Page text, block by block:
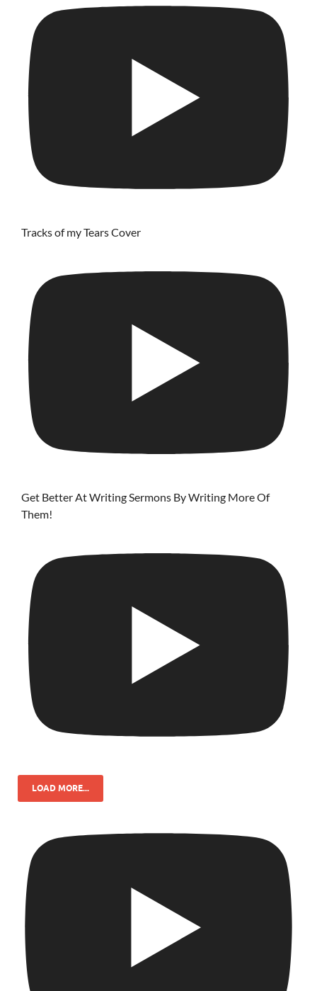
Tracks of my Tears Cover
Get Better At Writing Sermons By Writing More Of
Them!
LOAD MORE...